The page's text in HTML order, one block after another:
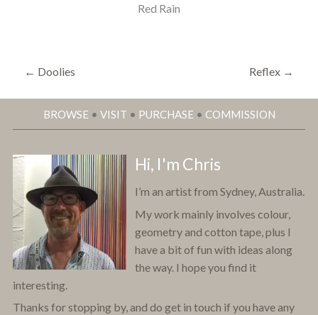
Red Rain
← Doolies Reflex→
BROWSE • VISIT • PURCHASE • COMMISSION
Hi, I'm Chris
I’m an artist from Sydney, Australia.
My work mainly involves colour,
geometry and cotton tape, plus I
have a bit of fun with ideas along
the way. I hope you find it
interesting.
Thanks for stopping by, and do get in touch if you have any